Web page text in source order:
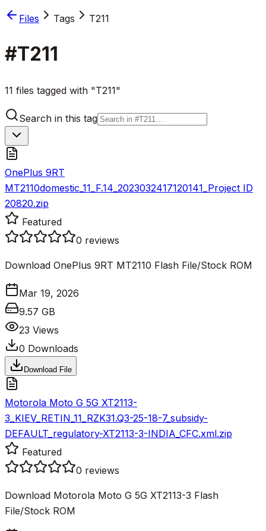
Files Tags T211
#T211
11 files tagged with "T211"
Search in this tag
OnePlus 9RT
MT2110domestic_11_F.14_2023032417120141_Project ID
20820.zip
Featured
0 reviews
Download OnePlus 9RT MT2110 Flash File/Stock ROM
Mar 19, 2026
9.57 GB
23 Views
0 Downloads
Download File
Motorola Moto G 5G XT2113-
3_KIEV_RETIN_11_RZK31.Q3-25-18-7_subsidy-
DEFAULT_regulatory-XT2113-3-INDIA_CFC.xml.zip
Featured
0 reviews
Download Motorola Moto G 5G XT2113-3 Flash
File/Stock ROM